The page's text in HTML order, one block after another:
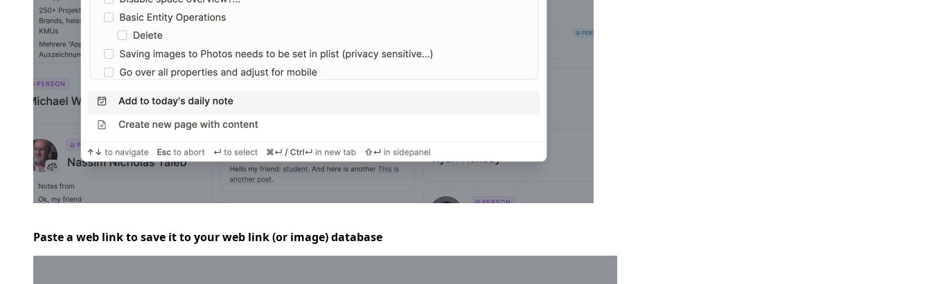
Paste a web link to save it to your web link (or image) database